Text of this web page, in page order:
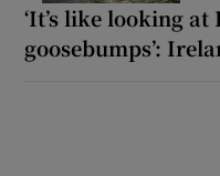
‘It’s like looking
goosebumps’: